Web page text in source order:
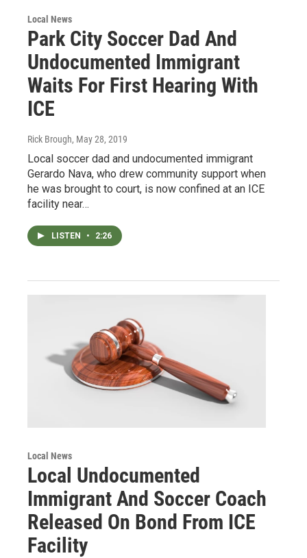
Local News
Park City Soccer Dad And
Undocumented Immigrant
Waits For First Hearing With
ICE
Rick Brough, May 28, 2019
Local soccer dad and undocumented immigrant
Gerardo Nava, who drew community support when
he was brought to court, is now confined at an ICE
facility near…
LISTEN • 2:26
Local News
Local Undocumented
Immigrant And Soccer Coach
Released On Bond From ICE
Facility